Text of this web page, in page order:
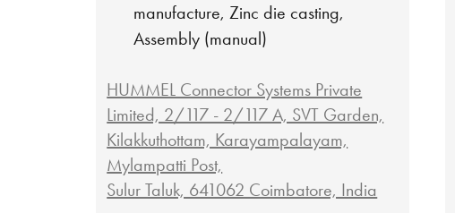
manufacture, Zinc die casting,
Assembly (manual)
HUMMEL Connector Systems Private
Limited, 2/117 - 2/117 A, SVT Garden,
Kilakkuthottam, Karayampalayam,
Mylampatti Post,
Sulur Taluk, 641062 Coimbatore, India